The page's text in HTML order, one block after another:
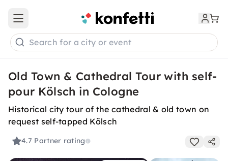
Open main menu
Search for a city or event
Old Town & Cathedral Tour with self-
pour Kölsch in Cologne
Historical city tour of the cathedral & old town on
request self-tapped Kölsch
4.7 Partner rating